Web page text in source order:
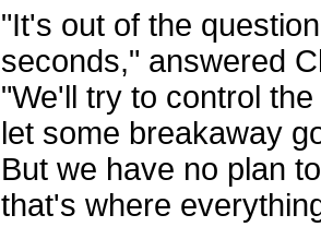
"It's out of the
seconds," answered
"We'll try to control
let some breakaway
But we have no plan
that's where